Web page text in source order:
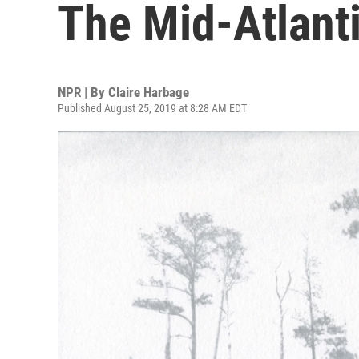
The Mid-
NPR | By Claire Harbage
Published August 25, 2019 at 8:28 AM EDT